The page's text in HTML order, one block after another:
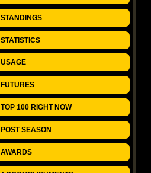
STANDINGS
STATISTICS
USAGE
FUTURES
TOP 100 RIGHT NOW
POST SEASON
AWARDS